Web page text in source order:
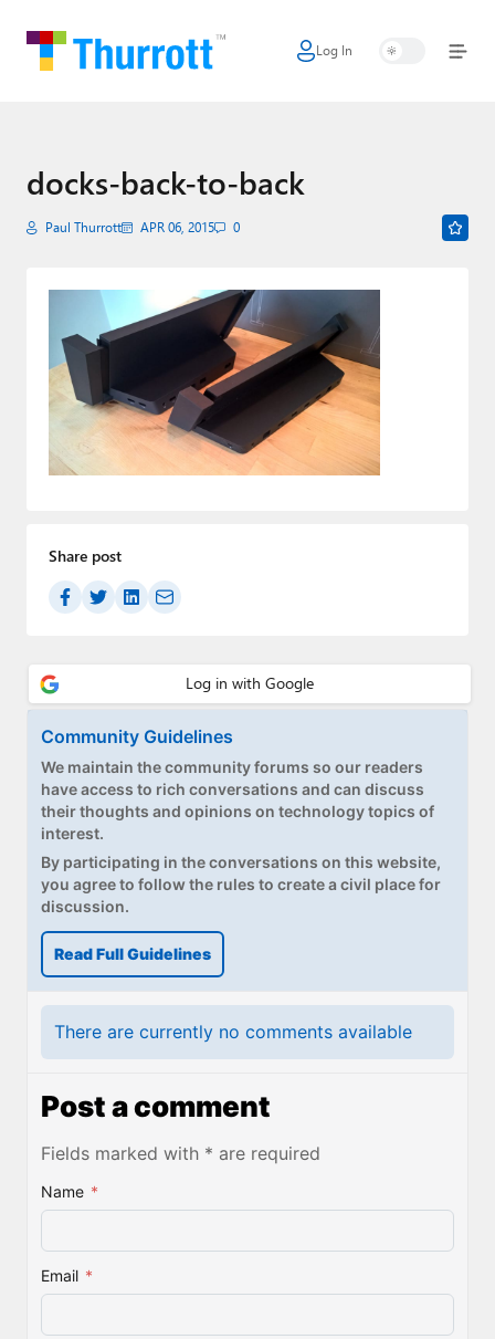
Log In
Home
Google
Apple
AI + Cloud
Smart Home
Games
Podcasts
Premium⭐
Forums
About Thurrott.com
Upgrade to Premium
docks-back-to-back
Paul Thurrott APR 06, 2015 0
Share post
Community Guidelines
We maintain the community forums so our readers
have access to rich conversations and can discuss
their thoughts and opinions on technology topics of
interest.
By participating in the conversations on this website,
you agree to follow the rules to create a civil place for
discussion.
Read Full Guidelines
There are currently no comments available
Post a comment
Fields marked with * are required
Name *
Email *